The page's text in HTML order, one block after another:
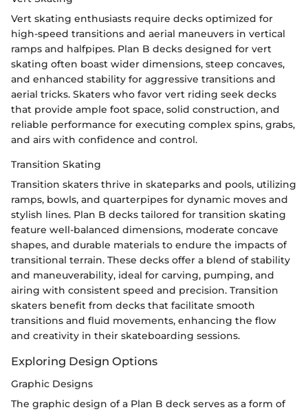
Vert skating enthusiasts require decks optimized for
high-speed transitions and aerial maneuvers in vertical
ramps and halfpipes. Plan B decks designed for vert
skating often boast wider dimensions, steep concaves,
and enhanced stability for aggressive transitions and
aerial tricks. Skaters who favor vert riding seek decks
that provide ample foot space, solid construction, and
reliable performance for executing complex spins, grabs,
and airs with confidence and control.
Transition Skating
Transition skaters thrive in skateparks and pools, utilizing
ramps, bowls, and quarterpipes for dynamic moves and
stylish lines. Plan B decks tailored for transition skating
feature well-balanced dimensions, moderate concave
shapes, and durable materials to endure the impacts of
transitional terrain. These decks offer a blend of stability
and maneuverability, ideal for carving, pumping, and
airing with consistent speed and precision. Transition
skaters benefit from decks that facilitate smooth
transitions and fluid movements, enhancing the flow
and creativity in their skateboarding sessions.
Exploring Design Options
Graphic Designs
The graphic design of a Plan B deck serves as a form of